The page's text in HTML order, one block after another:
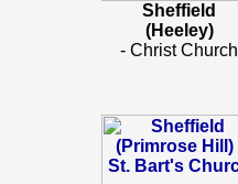
Sheffield
(Heeley)
- Christ Church